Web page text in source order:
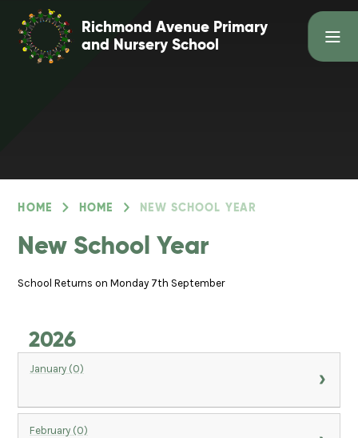
Skip to content ↓
Richmond Avenue Primary
and Nursery School
HOME HOME NEW SCHOOL YEAR
New School Year
School Returns on Monday 7th September
2026
January (0)
February (0)